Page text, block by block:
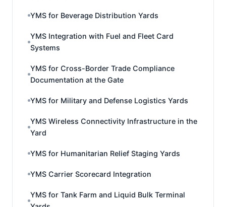
YMS for Beverage Distribution Yards
YMS Integration with Fuel and Fleet Card
Systems
YMS for Cross-Border Trade Compliance
Documentation at the Gate
YMS for Military and Defense Logistics Yards
YMS Wireless Connectivity Infrastructure in the
Yard
YMS for Humanitarian Relief Staging Yards
YMS Carrier Scorecard Integration
YMS for Tank Farm and Liquid Bulk Terminal